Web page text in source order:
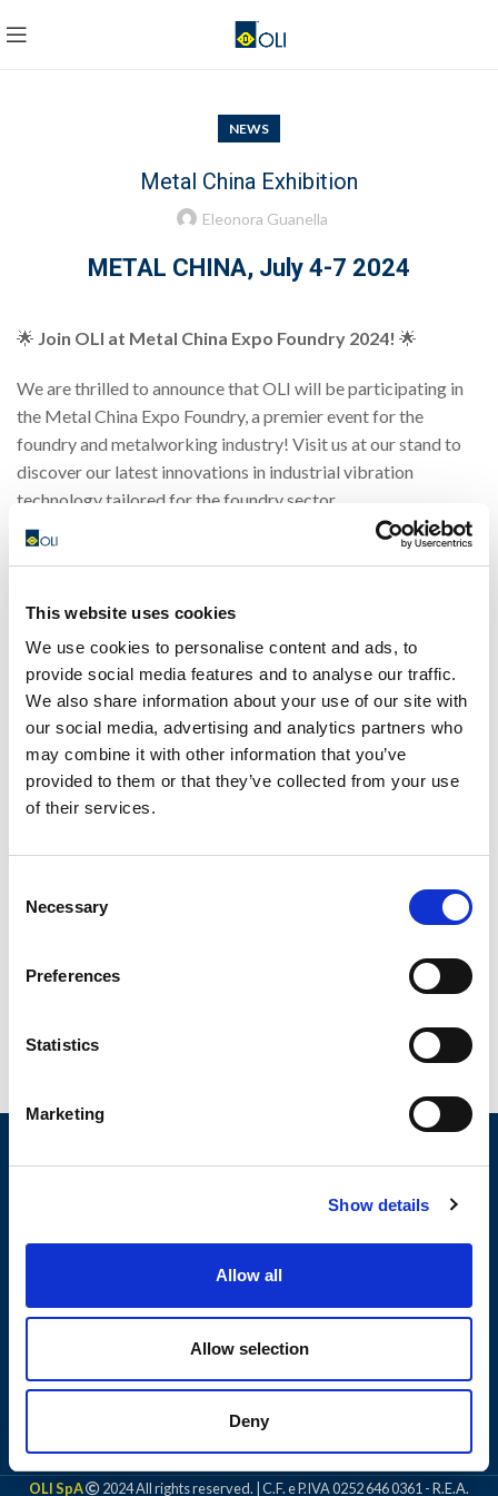
This website uses cookies
We use cookies to personalise content and ads, to
provide social media features and to analyse our traffic.
We also share information about your use of our site with
our social media, advertising and analytics partners who
may combine it with other information that you’ve
provided to them or that they’ve collected from your use
of their services.
Selection
Necessary
Preferences
Statistics
Marketing
Show details
Allow all
Allow selection
Deny
NEWS
Metal China Exhibition
Eleonora Guanella
METAL CHINA, July 4-7 2024
🌟 Join OLI at Metal China Expo Foundry 2024! 🌟
We are thrilled to announce that OLI will be participating in
the Metal China Expo Foundry, a premier event for the
foundry and metalworking industry! Visit us at our stand to
discover our latest innovations in industrial vibration
technology tailored for the foundry sector.
📅Dates: Shanghai, China
operational efficiency. Don’t miss this chance to see our
cutting-edge equipment in action and learn how OLI can
support your foundry projects.
👉Visit our standand engage with our specialists to find
out how we can help you achieve your objectives. We look
forward to meeting you there!
OLI SpA 2024 All rights reserved. | C.F. e P.IVA 0252 646 0361 - R.E.A.